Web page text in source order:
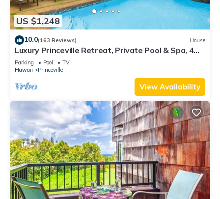
US $1,248
10.0(163 Reviews) House
Luxury Princeville Retreat, Private Pool & Spa, 4
Bedrooms & 4 baths, Sleeps 10
Parking Pool
TV
Hawaii
Princeville
View Availability